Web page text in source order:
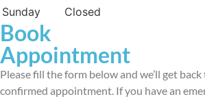
Sunday
Closed
Book
Appointment
Please fill the form below and we’ll get
confirmed appointment. If you have an